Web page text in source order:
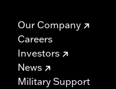
Our Company
Careers
Investors
News
Military Support